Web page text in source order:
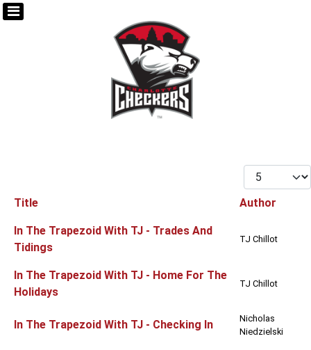
Display #
Articles
Title Author
In The Trapezoid With TJ - Trades And
Tidings
TJ Chillot
In The Trapezoid With TJ - Home For The
Holidays
TJ Chillot
In The Trapezoid With TJ - Checking In
Nicholas
Niedzielski